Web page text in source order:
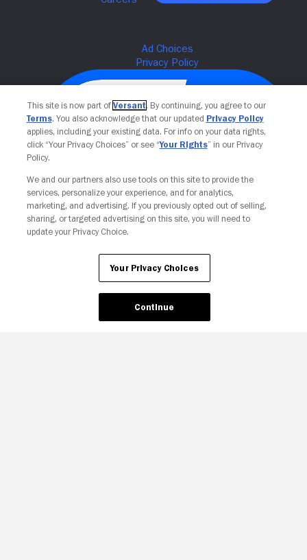
Your Privacy Choices
This site is now part of Versant. By continuing, you agree to our
Terms. You also acknowledge that our updated Privacy Policy
applies, including your existing data. For info on your data rights,
click “Your Privacy Choices” or see “Your Rights” in our Privacy
Policy.
We and our partners also use tools on this site to provide the
services, personalize your experience, and for analytics,
marketing, and advertising. If you previously opted out of selling,
sharing, or targeted advertising on this site, you will need to
update your Privacy Choice.
Your Privacy Choices
Continue